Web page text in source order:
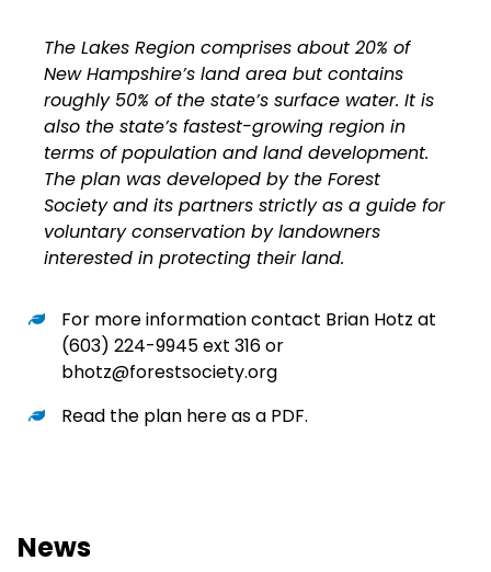
The Lakes Region comprises about 20% of
New Hampshire’s land area but contains
roughly 50% of the state’s surface water. It is
also the state’s fastest-growing region in
terms of population and land development.
The plan was developed by the Forest
Society and its partners strictly as a guide for
voluntary conservation by landowners
interested in protecting their land.
For more information contact Brian Hotz at
(603) 224-9945 ext 316 or
bhotz@forestsociety.org
Read the plan here as a PDF.
News